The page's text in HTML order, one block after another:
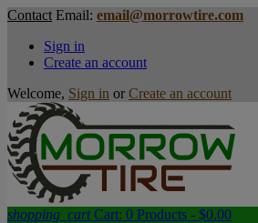
Contact Email: email@morrowtire.com
Sign in
Create an account
Welcome, Sign in or Create an account
shopping_cart Cart: 0 Products - $0.00